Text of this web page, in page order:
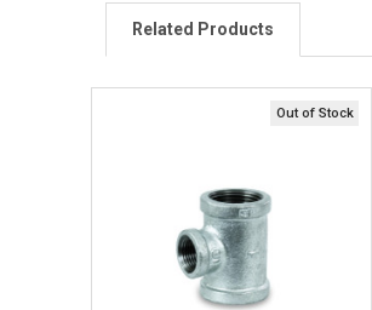
Related Products
Out of Stock
Quick View